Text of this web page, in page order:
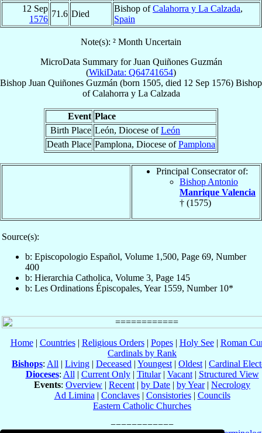
12 Sep
1576
71.6 Died
Bishop ofCalahorra y La Calzada,
Spain
Note(s): ² Month Uncertain
MicroData Summary forJuan Quiñones Guzmán
(WikiData: Q64741654)
Bishop Juan Quiñones Guzmán (born 1505, died 12 Sep 1576) Bishop
ofCalahorra y La Calzada
Event Place
Birth Place León, Diocese ofLeón
Death Place Pamplona, Diocese ofPamplona
Principal Consecrator of:
Bishop Antonio
Manrique Valencia
† (1575)
Source(s):
b: Episcopologio Español, Volume 1,500, Page 69, Number
400
b: Hierarchia Catholica, Volume 3, Page 145
b: Les Ordinations Épiscopales, Year 1559, Number 10*
Home| Countries| Religious Orders| Popes| Holy See| Roman
Cardinals by Rank
Bishops: All | Living | Deceased | Youngest | Oldest | Cardinal
Dioceses: All | Current Only| Titular| Vacant| Structured View
Events: Overview | Recent | by Date | by Year| Necrology
Ad Limina | Conclaves| Consistories| Councils
Eastern Catholic Churches